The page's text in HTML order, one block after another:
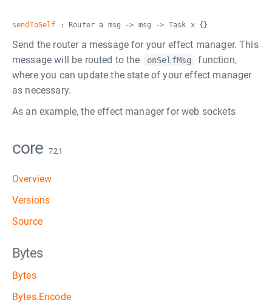
sendToSelf : Router a msg -> msg -> Task x {}
Send the router a message for your effect manager. This
message will be routed to the
onSelfMsg
function,
where you can update the state of your effect manager
as necessary.
As an example, the effect manager for web sockets
core 7.2.1
Overview
Versions
Source
Bytes
Bytes
Bytes.Encode